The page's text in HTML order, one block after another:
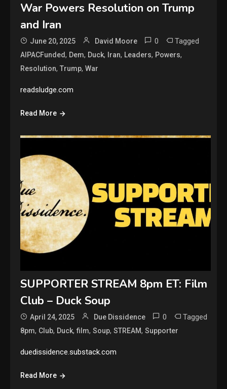
War Powers Resolution on Trump
and Iran
June 20, 2025 David Moore 0 Tagged
AIPACFunded, Dem, Duck, Iran, Leaders, Powers,
Resolution,Trump,War
readsludge.com
Read More
SUPPORTER STREAM 8pm ET: Film
Club – Duck Soup
April 24, 2025 Due Dissidence 0 Tagged
8pm, Club, Duck,film,Soup,STREAM,Supporter
duedissidence.substack.com
Read More